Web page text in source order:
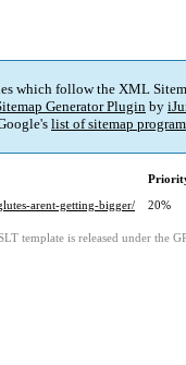
which follow the XML
Generator Plugin by
list of sitemap
arent-getting-bigger/
20%
template is released under the